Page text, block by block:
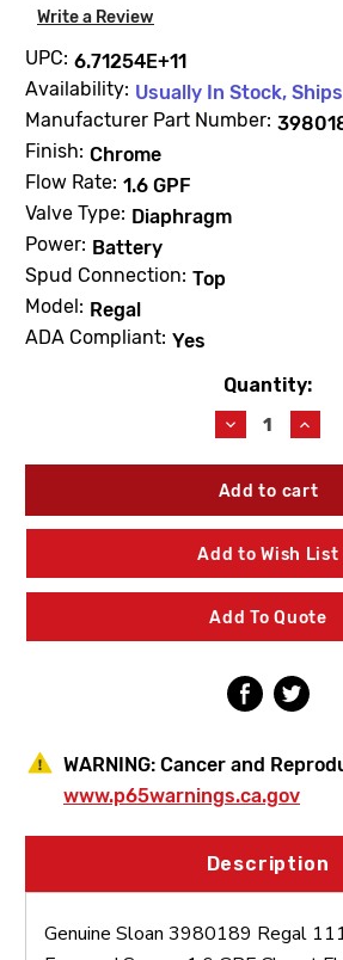
Write a Review
UPC: 6.71254E+11
Availability: Usually In Stock,
Manufacturer Part Number:
Finish: Chrome
Flow Rate: 1.6 GPF
Valve Type: Diaphragm
Power: Battery
Spud Connection: Top
Model: Regal
ADA Compliant: Yes
Quantity:
Decrease
Quantity
of
Sloan
Regal
111
SMO-
OR
Exposed
Sensor
GPF
Closet
of
Sloan
111
SMO-
OR
GPF
Closet
Add to Wish List
Add To Quote
WARNING: Cancer and
www.p65warnings.ca.gov
Description
Genuine Sloan 3980189 Regal